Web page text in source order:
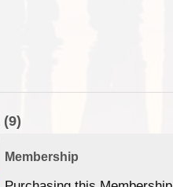
(9)
Membership